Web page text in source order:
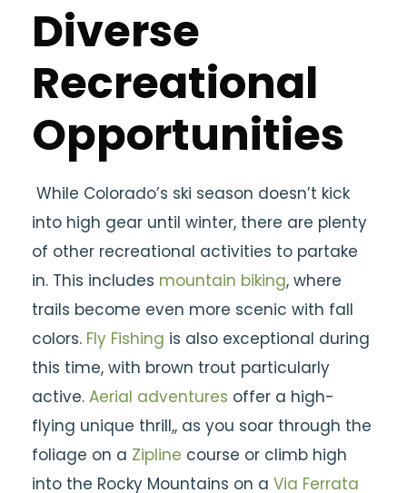
Diverse
Recreational
Opportunities
While Colorado’s ski season doesn’t kick
into high gear until winter, there are plenty
of other recreational activities to partake
in. This includes mountain biking, where
trails become even more scenic with fall
colors. Fly Fishing is also exceptional during
this time, with brown trout particularly
active. Aerial adventures offer a high-
flying unique thrill,, as you soar through the
foliage on a Zipline course or climb high
into the Rocky Mountains on a Via Ferrata